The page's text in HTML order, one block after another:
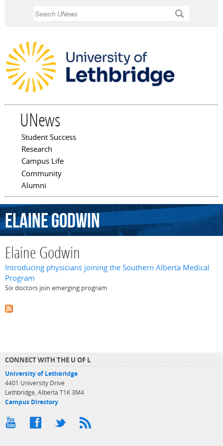
UNews
Main menu
Student Success
Research
Campus Life
Community
Alumni
ElaineGodwin
Elaine Godwin
Introducing physicians joining the Southern Alberta Medical
Program
Six doctors join emerging program
CONNECT WITH THE U OF L
University of Lethbridge
4401 University Drive
Lethbridge, Alberta T1K 3M4
Campus Directory